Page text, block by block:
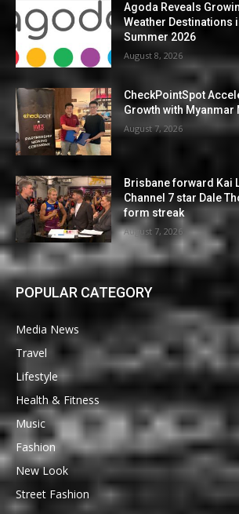
Agoda Reveals
Weather Destinations
Summer 2026
August 8, 2026
CheckPointSpot
Growth with Myanmar
August 7, 2026
Brisbane forward Kai
Channel 7 star Dale
form streak
August 7, 2026
POPULAR CATEGORY
Media News
Travel
Lifestyle
Health & Fitness
Music
Fashion
New Look
Street Fashion